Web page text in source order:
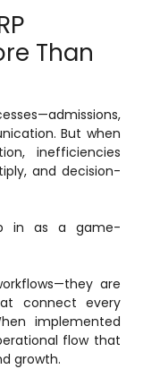
Than
But when
inefficiencies
and decision-
in as a game-
are
connect every
implemented
flow that
growth.